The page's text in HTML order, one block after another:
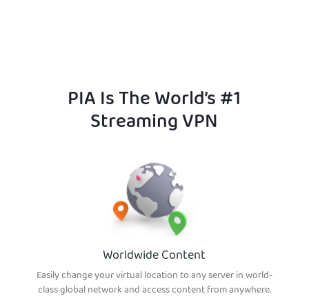
PIA Is The World’s #1
Streaming VPN
Worldwide Content
Easily change your virtual location to any server in world-
class global network and access content from anywhere.